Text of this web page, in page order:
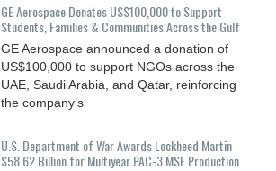
GE Aerospace Donates US$100,000 to Support
Students, Families & Communities Across the Gulf
GE Aerospace announced a donation of
US$100,000 to support NGOs across the
UAE, Saudi Arabia, and Qatar, reinforcing
the company’s
U.S. Department of War Awards Lockheed Martin
$58.62 Billion for Multiyear PAC-3 MSE Production